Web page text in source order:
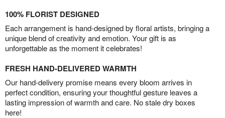
100% FLORIST DESIGNED
Each arrangement is hand-designed by floral artists, bringing a
unique blend of creativity and emotion. Your gift is as
unforgettable as the moment it celebrates!
FRESH HAND-DELIVERED WARMTH
Our hand-delivery promise means every bloom arrives in
perfect condition, ensuring your thoughtful gesture leaves a
lasting impression of warmth and care. No stale dry boxes
here!